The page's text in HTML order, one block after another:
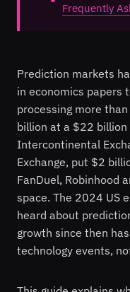
Frequently
Prediction markets
in economics papers
processing more
billion at a $22
Intercontinental
Exchange, put $2
FanDuel, Robinhood
space. The 2024 US
heard about
growth since then
technology events,